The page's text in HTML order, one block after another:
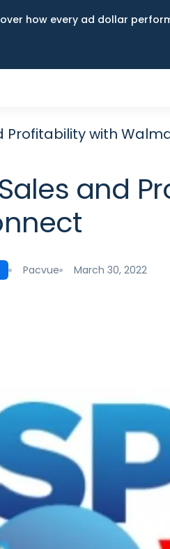
how every ad dollar
Profitability with
and
Pacvue March 30, 2022